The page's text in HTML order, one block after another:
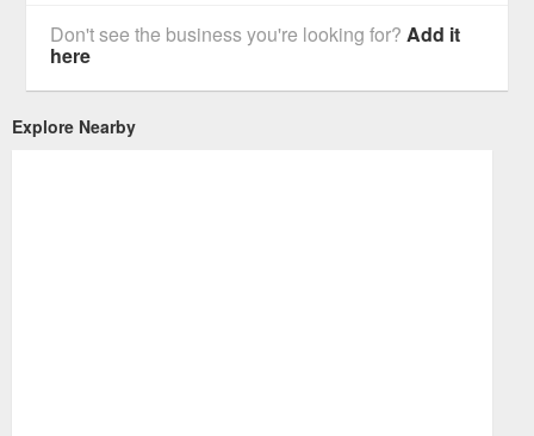
Don't see the business you're looking for? Add it
here
Explore Nearby